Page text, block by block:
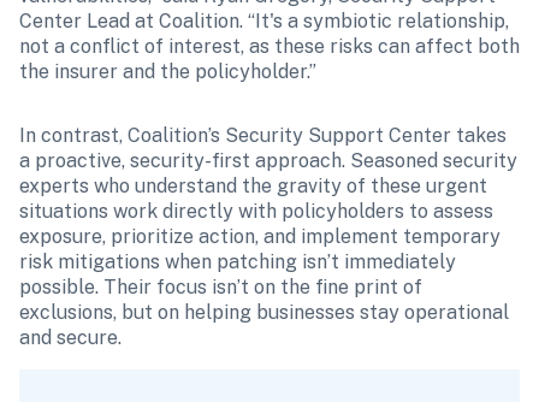
Center Lead at Coalition. “It's a symbiotic relationship,
not a conflict of interest, as these risks can affect both
the insurer and the policyholder.”
In contrast, Coalition’s Security Support Center takes
a proactive, security-first approach. Seasoned security
experts who understand the gravity of these urgent
situations work directly with policyholders to assess
exposure, prioritize action, and implement temporary
risk mitigations when patching isn’t immediately
possible. Their focus isn’t on the fine print of
exclusions, but on helping businesses stay operational
and secure.